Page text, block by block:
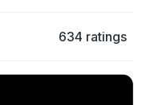
634 ratings